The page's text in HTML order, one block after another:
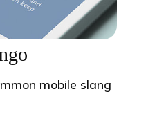
mobile slang